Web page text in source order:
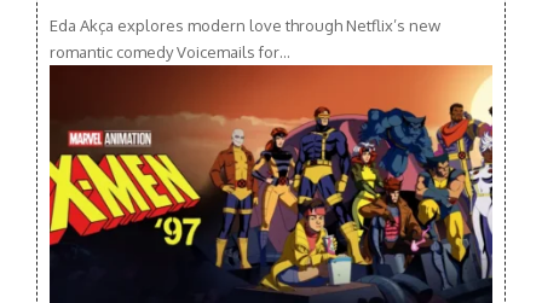
Eda Akça explores modern love through Netflix’s new
romantic comedy Voicemails for…